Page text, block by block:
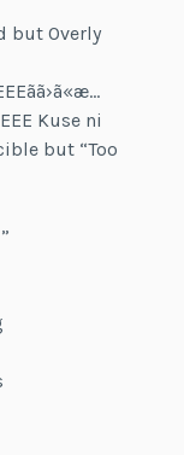
but Overly
Kuse ni
but “Too